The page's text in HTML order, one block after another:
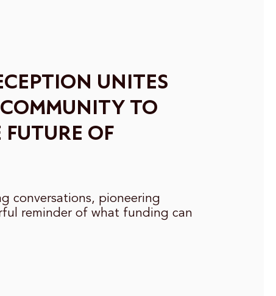
UNITES
COMMUNITY TO
FUTURE OF
conversations, pioneering
reminder of what funding can